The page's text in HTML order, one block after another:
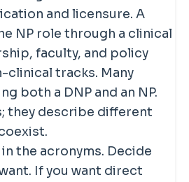
case is usually long-
leadership, faculty,
roles — rather than a
bump in clinical NP
degree for
just for a quick pay
and licensure. A
NP role through a clinical
faculty, and policy
clinical tracks. Many
both a DNP and an NP.
they describe different
the acronyms. Decide
If you want direct